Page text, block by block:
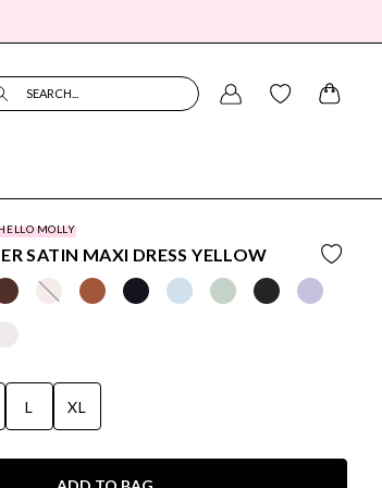
SEARCH...
MOLLY
SATIN MAXI DRESS YELLOW
L XL